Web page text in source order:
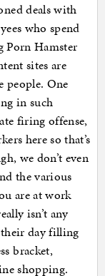
deals with
who spend
Porn Hamster
sites are
people. One
in such
firing offense,
here so that’s
we don’t even
the various
are at work
isn’t any
their day filling
bracket,
shopping.